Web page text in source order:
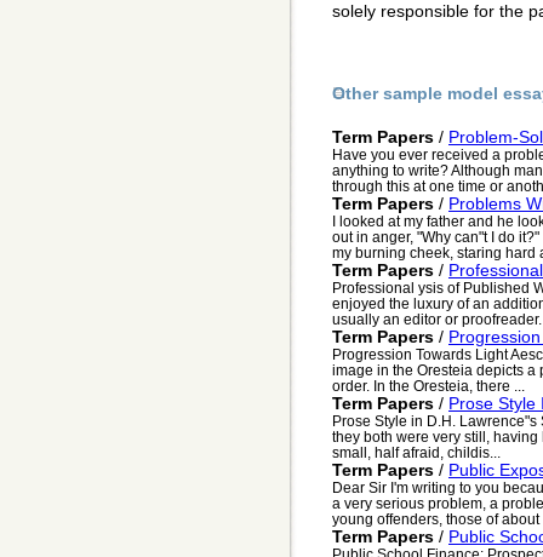
solely responsible for the
Other sample model
Term Papers / Problem-
Have you ever received a
anything to write? Although
through this at one time or
Term Papers / Problems
I looked at my father and he
out in anger, "Why can"t I do
my burning cheek, staring hard
Term Papers /
Professional ysis of Published
enjoyed the luxury of an
usually an editor or proofreader.
Term Papers /
Progression Towards Light
image in the Oresteia depicts a
order. In the Oresteia, there ...
Term Papers / Prose Style
Prose Style in D.H.
they both were very still,
small, half afraid, childis...
Term Papers / Public
Dear Sir I'm writing to you
a very serious problem, a
young offenders, those of about
Term Papers / Public